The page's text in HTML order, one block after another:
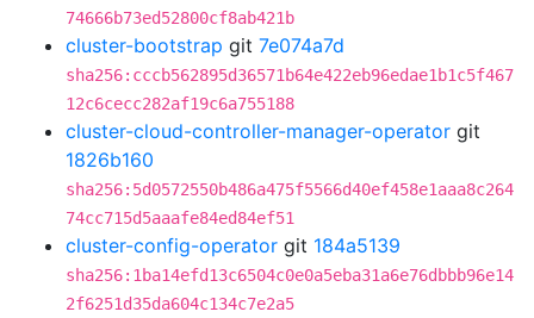
74666b73ed52800cf8ab421b
cluster-bootstrap git 7e074a7d
sha256:cccb562895d36571b64e422eb96edae1b1c5f467
12c6cecc282af19c6a755188
cluster-cloud-controller-manager-operator git
1826b160
sha256:5d0572550b486a475f5566d40ef458e1aaa8c264
74cc715d5aaafe84ed84ef51
cluster-config-operator git 184a5139
sha256:1ba14efd13c6504c0e0a5eba31a6e76dbbb96e14
2f6251d35da604c134c7e2a5